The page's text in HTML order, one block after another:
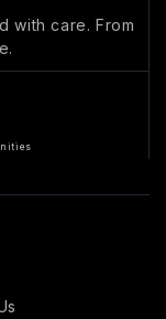
with care. From